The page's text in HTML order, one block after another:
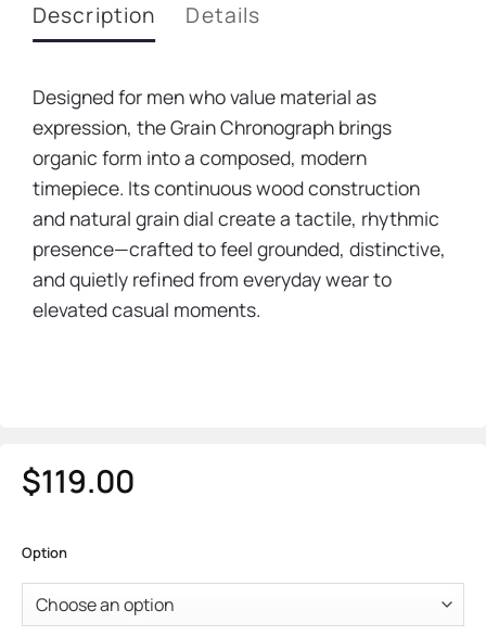
Description Details
Designed for men who value material as
expression, the Grain Chronograph brings
organic form into a composed, modern
timepiece. Its continuous wood construction
and natural grain dial create a tactile, rhythmic
presence—crafted to feel grounded, distinctive,
and quietly refined from everyday wear to
elevated casual moments.
$119.00
Option